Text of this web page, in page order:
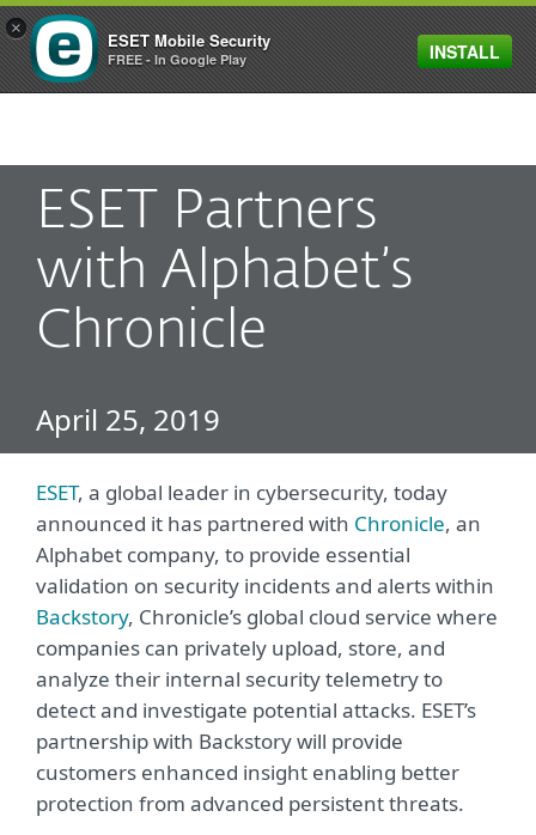
MENU
ESET Partners
with Alphabet’s
Chronicle
April 25, 2019
ESET, a global leader in cybersecurity, today
announced it has partnered with Chronicle, an
Alphabet company, to provide essential
validation on security incidents and alerts within
Backstory, Chronicle’s global cloud service where
companies can privately upload, store, and
analyze their internal security telemetry to
detect and investigate potential attacks. ESET’s
partnership with Backstory will provide
customers enhanced insight enabling better
protection from advanced persistent threats.
×
ESET Mobile Security
FREE - In Google Play INSTALL